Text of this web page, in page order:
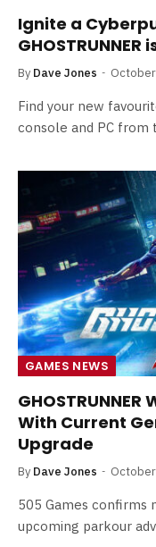
Ignite a
By Dave Jones
Find your new
console and PC from
GAMES NEWS
With Current
Upgrade
By Dave Jones
505 Games
upcoming parkour